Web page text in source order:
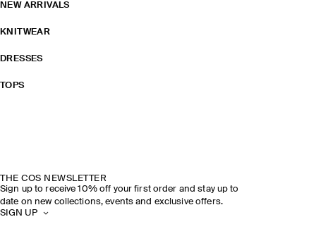
NEW ARRIVALS
KNITWEAR
DRESSES
TOPS
THE COS NEWSLETTER
Sign up to receive 10% off your first order and stay up to
date on new collections, events and exclusive offers.
SIGN UP